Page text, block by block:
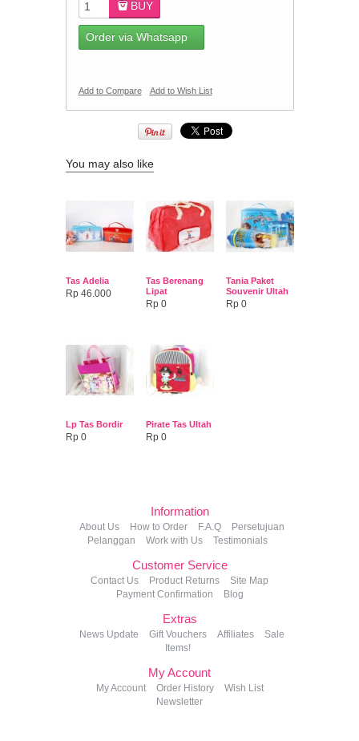
BUY
Order via Whatsapp
Add to Compare Add to Wish List
You may also like
Tas Adelia
Rp 46.000
Tas Berenang
Lipat
Rp 0
Tania Paket
Souvenir Ultah
Rp 0
Lp Tas Bordir
Rp 0
Pirate Tas Ultah
Rp 0
Information
About Us How to Order F.A.Q
Persetujuan
Pelanggan
Work with Us Testimonials
Customer Service
Contact Us Product Returns
Site Map
Payment Confirmation
Blog
Extras
News Update Gift Vouchers Affiliates
Sale
Items!
My Account
My Account Order History
Wish List
Newsletter